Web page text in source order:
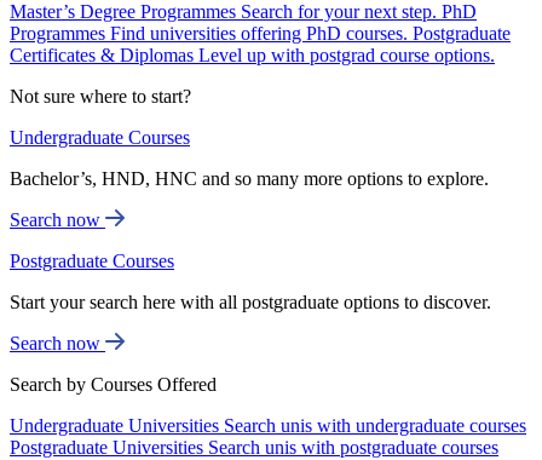
Master’s Degree Programmes Search for your next step. PhD
Programmes Find universities offering PhD courses. Postgraduate
Certificates & Diplomas Level up with postgrad course options.
Not sure where to start?
Undergraduate Courses
Bachelor’s, HND, HNC and so many more options to explore.
Search now
Postgraduate Courses
Start your search here with all postgraduate options to discover.
Search now
Search by Courses Offered
Undergraduate Universities Search unis with undergraduate courses
Postgraduate Universities Search unis with postgraduate courses